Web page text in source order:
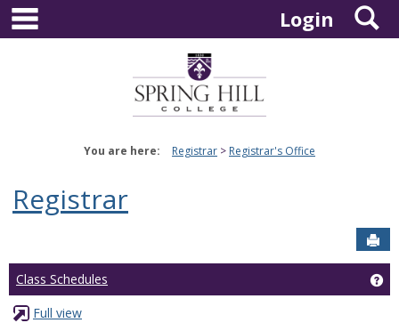
Skip
content
Login
You are here: Registrar Registrar's Office
Registrar
Class Schedules
Full view